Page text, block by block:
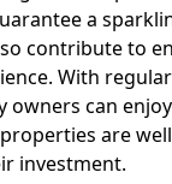
a
contribute to
With
owners can
are
investment.